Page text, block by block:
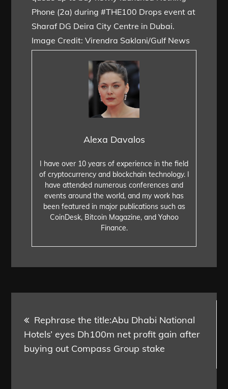
Phone (2a) during #THE100 Drops event at
Sharaf DG Deira City Centre in Dubai.
Image Credit: Virendra Saklani/Gulf News
Alexa Davalos
I have over 10 years of experience in the field
of cryptocurrency and blockchain technology. I
have attended numerous conferences and
events around the world, and my work has
been featured in major publications such as
CoinDesk, Bitcoin Magazine, and Yahoo
Finance.
navigation
Rephrase the title:Abu Dhabi National
Hotels’ eyes Dh100m net profit gain after
buying out Compass Group stake